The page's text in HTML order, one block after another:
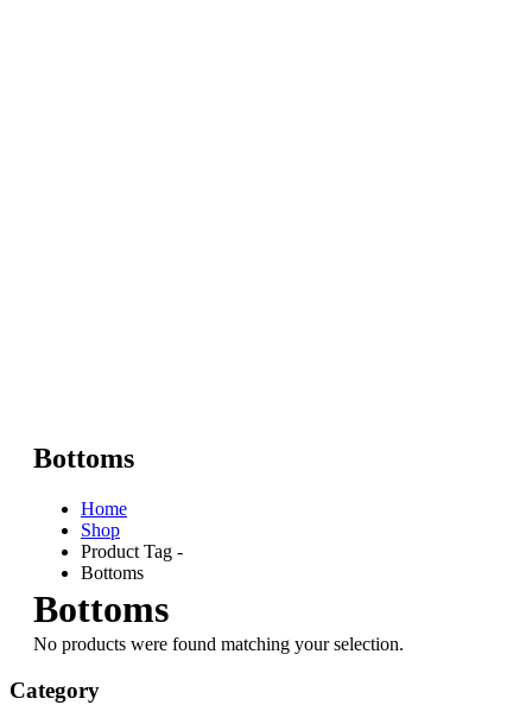
Bottoms
Home
Shop
Product Tag -
Bottoms
Bottoms
No products were found matching your selection.
Category